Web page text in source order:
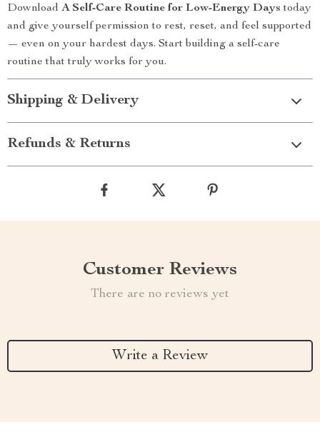
Download A Self-Care Routine for Low-Energy Days today
and give yourself permission to rest, reset, and feel supported
— even on your hardest days. Start building a self-care
routine that truly works for you.
Shipping & Delivery
Refunds & Returns
Customer Reviews
There are no reviews yet
Write a Review